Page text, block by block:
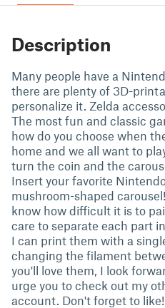
Description
Many people have a
there are plenty of 3D-
personalize it. Zelda
The most fun and classic
how do you choose when
home and we all want to
turn the coin and the
Insert your favorite
mushroom-shaped
know how difficult it is to
care to separate each part
I can print them with a
changing the filament
you'll love them, I look
urge you to check out my
account. Don't forget to like!